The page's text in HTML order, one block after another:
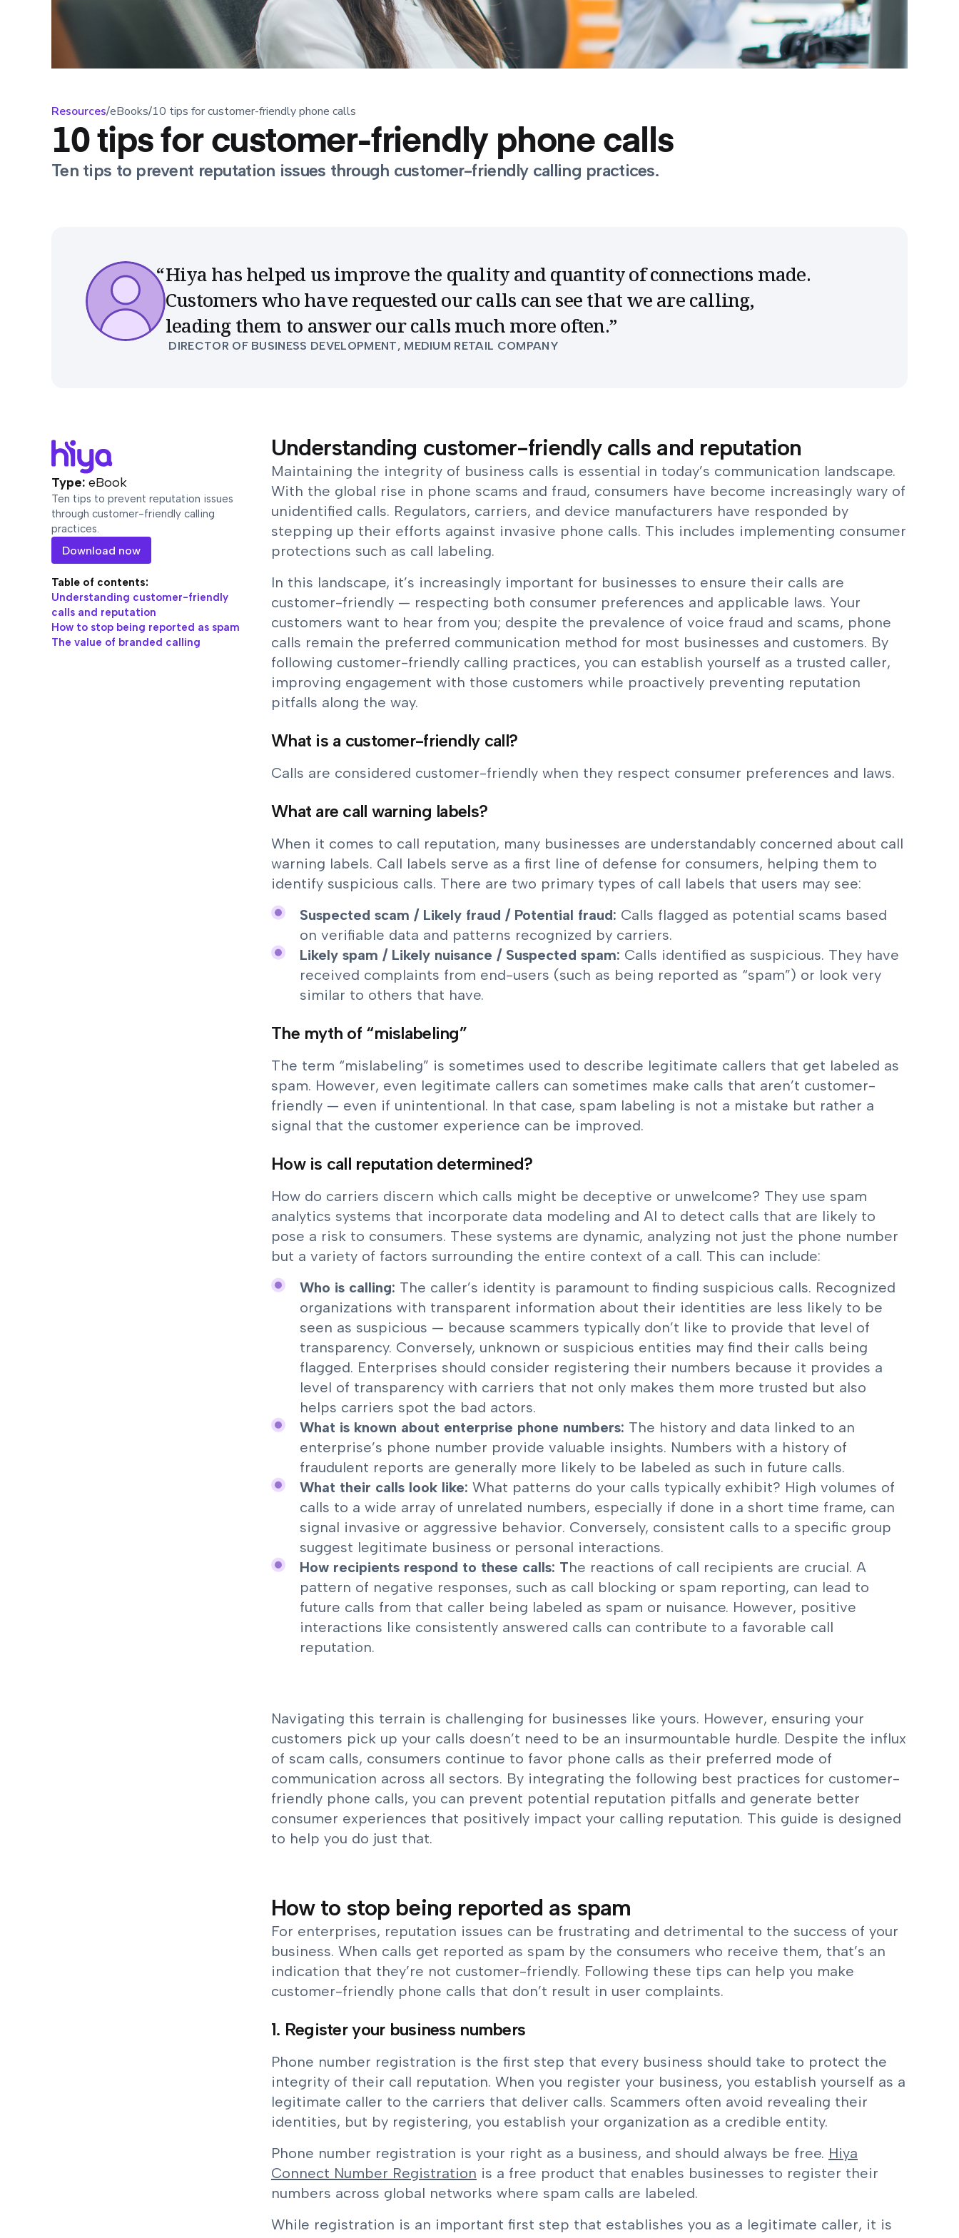
Resources/eBooks/10 tips for customer-friendly phone calls
10 tips for customer-friendly phone calls
Ten tips to prevent reputation issues through customer-friendly calling practices.
Hiya has helped us improve the quality and quantity of connections made.
Customers who have requested our calls can see that we are calling,
leading them to answer our calls much more often.”
DIRECTOR OF BUSINESS DEVELOPMENT, MEDIUM RETAIL COMPANY
Type: eBook
Ten tips to prevent reputation issues
through customer-friendly calling
practices.
Download now
Table of contents:
Understanding customer-friendly
calls and reputation
How to stop being reported as spam
The value of branded calling
Understanding customer-friendly calls and reputation
Maintaining the integrity of business calls is essential in today’s communication landscape.
With the global rise in phone scams and fraud, consumers have become increasingly wary of
unidentified calls. Regulators, carriers, and device manufacturers have responded by
stepping up their efforts against invasive phone calls. This includes implementing consumer
protections such as call labeling.
In this landscape, it’s increasingly important for businesses to ensure their calls are
customer-friendly — respecting both consumer preferences and applicable laws. Your
customers want to hear from you; despite the prevalence of voice fraud and scams, phone
calls remain the preferred communication method for most businesses and customers. By
following customer-friendly calling practices, you can establish yourself as a trusted caller,
improving engagement with those customers while proactively preventing reputation
pitfalls along the way.
What is a customer-friendly call?
Calls are considered customer-friendly when they respect consumer preferences and laws.
What are call warning labels?
When it comes to call reputation, many businesses are understandably concerned about call
warning labels. Call labels serve as a first line of defense for consumers, helping them to
identify suspicious calls. There are two primary types of call labels that users may see:
Suspected scam / Likely fraud / Potential fraud: Calls flagged as potential scams based
on verifiable data and patterns recognized by carriers.
Likely spam / Likely nuisance / Suspected spam: Calls identified as suspicious. They have
received complaints from end-users (such as being reported as “spam”) or look very
similar to others that have.
The myth of “mislabeling”
The term “mislabeling” is sometimes used to describe legitimate callers that get labeled as
spam. However, even legitimate callers can sometimes make calls that aren’t customer-
friendly — even if unintentional. In that case, spam labeling is not a mistake but rather a
signal that the customer experience can be improved.
How is call reputation determined?
How do carriers discern which calls might be deceptive or unwelcome? They use spam
analytics systems that incorporate data modeling and AI to detect calls that are likely to
pose a risk to consumers. These systems are dynamic, analyzing not just the phone number
but a variety of factors surrounding the entire context of a call. This can include:
Who is calling: The caller’s identity is paramount to finding suspicious calls. Recognized
organizations with transparent information about their identities are less likely to be
seen as suspicious — because scammers typically don’t like to provide that level of
transparency. Conversely, unknown or suspicious entities may find their calls being
flagged. Enterprises should consider registering their numbers because it provides a
level of transparency with carriers that not only makes them more trusted but also
helps carriers spot the bad actors.
What is known about enterprise phone numbers: The history and data linked to an
enterprise’s phone number provide valuable insights. Numbers with a history of
fraudulent reports are generally more likely to be labeled as such in future calls.
What their calls look like: What patterns do your calls typically exhibit? High volumes of
calls to a wide array of unrelated numbers, especially if done in a short time frame, can
signal invasive or aggressive behavior. Conversely, consistent calls to a specific group
suggest legitimate business or personal interactions.
How recipients respond to these calls: The reactions of call recipients are crucial. A
pattern of negative responses, such as call blocking or spam reporting, can lead to
future calls from that caller being labeled as spam or nuisance. However, positive
interactions like consistently answered calls can contribute to a favorable call
reputation.
Navigating this terrain is challenging for businesses like yours. However, ensuring your
customers pick up your calls doesn’t need to be an insurmountable hurdle. Despite the influx
of scam calls, consumers continue to favor phone calls as their preferred mode of
communication across all sectors. By integrating the following best practices for customer-
friendly phone calls, you can prevent potential reputation pitfalls and generate better
consumer experiences that positively impact your calling reputation. This guide is designed
to help you do just that.
How to stop being reported as spam
For enterprises, reputation issues can be frustrating and detrimental to the success of your
business. When calls get reported as spam by the consumers who receive them, that’s an
indication that they’re not customer-friendly. Following these tips can help you make
customer-friendly phone calls that don’t result in user complaints.
1. Register your business numbers
Phone number registration is the first step that every business should take to protect the
integrity of their call reputation. When you register your business, you establish yourself as a
legitimate caller to the carriers that deliver calls. Scammers often avoid revealing their
identities, but by registering, you establish your organization as a credible entity.
Phone number registration is your right as a business, and should always be free. Hiya
Connect Number Registration is a free product that enables businesses to register their
numbers across global networks where spam calls are labeled.
While registration is an important first step that establishes you as a legitimate caller, it is